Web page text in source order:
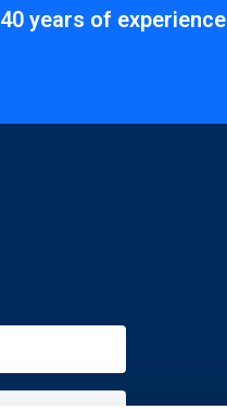
40 years of experience